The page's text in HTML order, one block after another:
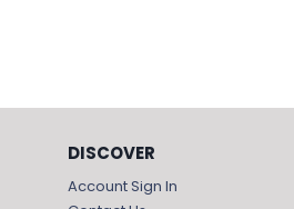
DISCOVER
Account Sign In